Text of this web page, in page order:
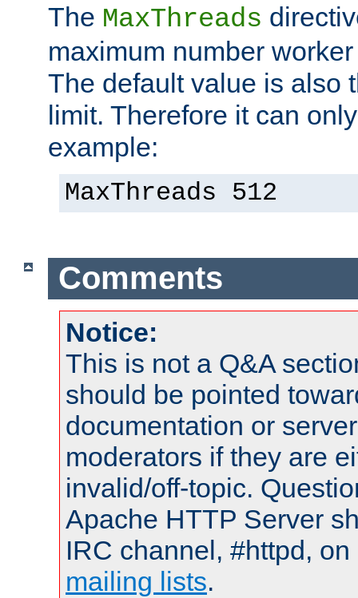
The MaxThreads
maximum number
The default value is also
limit. Therefore it can
example:
MaxThreads 512
Comments
Notice:
This is not a Q&A
should be pointed
documentation or
moderators if they are
invalid/off-topic.
Apache HTTP Server
IRC channel, #httpd,
mailing lists.